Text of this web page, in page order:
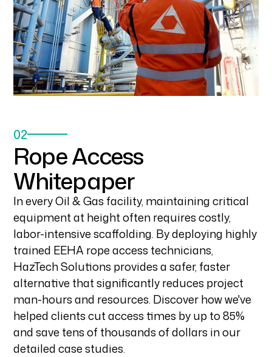
02
Rope Access
Whitepaper
In every Oil & Gas facility, maintaining critical
equipment at height often requires costly,
labor-intensive scaffolding. By deploying highly
trained EEHA rope access technicians,
HazTech Solutions provides a safer, faster
alternative that significantly reduces project
man-hours and resources. Discover how we've
helped clients cut access times by up to 85%
and save tens of thousands of dollars in our
detailed case studies.